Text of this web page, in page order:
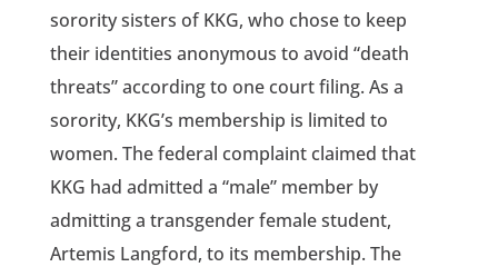
sorority sisters of KKG, who chose to keep
their identities anonymous to avoid “death
threats” according to one court filing. As a
sorority, KKG’s membership is limited to
women. The federal complaint claimed that
KKG had admitted a “male” member by
admitting a transgender female student,
Artemis Langford, to its membership. The